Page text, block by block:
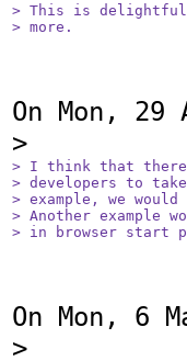
> This is delightful;
> more.
On Mon, 29
> I think that there
> developers to
> example, we
> Another example
> in browser start
On Mon, 6